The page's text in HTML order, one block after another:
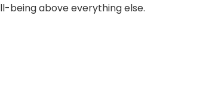
being above everything else.